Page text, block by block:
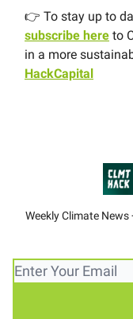
👉 To stay up to
subscribe here to
in a more
HackCapital
Weekly Climate